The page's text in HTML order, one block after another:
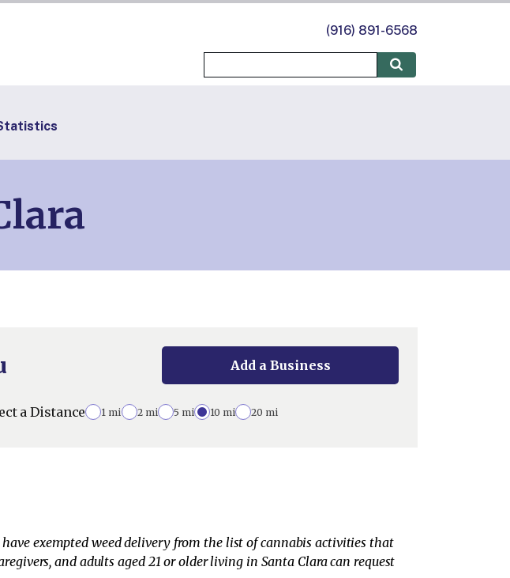
(916) 891-6568
Add a Business
a Distance 1 mi 2 mi 5 mi 10 mi 20 mi
exempted weed delivery from the list of cannabis activities that
and adults aged 21 or older living in Santa Clara can request